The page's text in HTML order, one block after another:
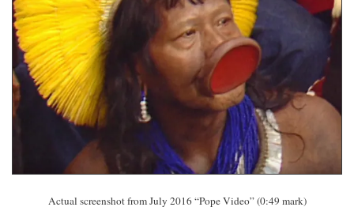
Actual screenshot from July 2016 “Pope Video” (0:49 mark)